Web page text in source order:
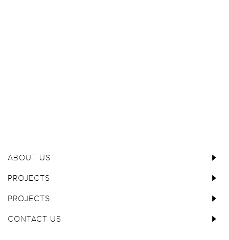
ABOUT US
PROJECTS
PROJECTS
CONTACT US